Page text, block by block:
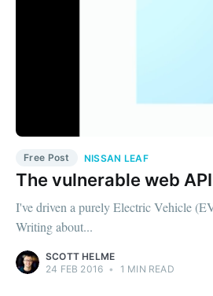
Free Post NISSAN LEAF
The vulnerable web
I've driven a purely Electric Vehicle
Writing about...
SCOTT HELME
24 FEB 2016 • 1 MIN READ